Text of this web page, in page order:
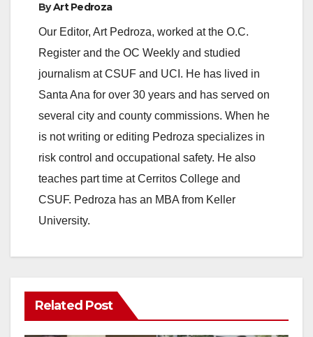
ByArt Pedroza
Our Editor, Art Pedroza, worked at the O.C.
Register and the OC Weekly and studied
journalism at CSUF and UCI. He has lived in
Santa Ana for over 30 years and has served on
several city and county commissions. When he
is not writing or editing Pedroza specializes in
risk control and occupational safety. He also
teaches part time at Cerritos College and
CSUF. Pedroza has an MBA from Keller
University.
Related Post